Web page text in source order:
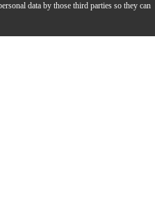
data by those third parties so they can